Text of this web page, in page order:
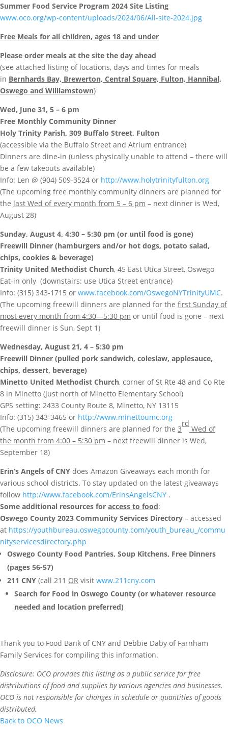
Summer Food Service Program 2024 Site Listing
www.oco.org/wp-content/uploads/2024/06/All-site-2024.jpg
Free Meals for all children, ages 18 and under
Please order meals at the site the day ahead
(see attached listing of locations, days and times for meals
in Bernhards Bay, Brewerton, Central Square, Fulton, Hannibal,
Oswego and Williamstown)
Wed, June 31, 5 – 6 pm
Free Monthly Community Dinner
Holy Trinity Parish, 309 Buffalo Street, Fulton
(accessible via the Buffalo Street and Atrium entrance)
Dinners are dine-in (unless physically unable to attend – there will
be a few takeouts available)
Info: Len @ (904) 509-3524 or http://www.holytrinityfulton.org
(The upcoming free monthly community dinners are planned for
the last Wed of every month from 5 – 6 pm – next dinner is Wed,
August 28)
Sunday, August 4, 4:30 – 5:30 pm (or until food is gone)
Freewill Dinner (hamburgers and/or hot dogs, potato salad,
chips, cookies & beverage)
Trinity United Methodist Church, 45 East Utica Street, Oswego
Eat-in only (downstairs: use Utica Street entrance)
Info: (315) 343-1715 or www.facebook.com/OswegoNYTrinityUMC.
(The upcoming freewill dinners are planned for the first Sunday of
most every month from 4:30—5:30 pm or until food is gone – next
freewill dinner is Sun, Sept 1)
Wednesday, August 21, 4 – 5:30 pm
Freewill Dinner (pulled pork sandwich, coleslaw, applesauce,
chips, dessert, beverage)
Minetto United Methodist Church, corner of St Rte 48 and Co Rte
8 in Minetto (just north of Minetto Elementary School)
GPS setting: 2433 County Route 8, Minetto, NY 13115
Info: (315) 343-3465 or http://www.minettoumc.org
(The upcoming freewill dinners are planned for the 3
rd
Wed of
the month from 4:00 – 5:30 pm – next freewill dinner is Wed,
September 18)
Erin’s Angels of CNY does Amazon Giveaways each month for
various school districts. To stay updated on the latest giveaways
follow http://www.facebook.com/ErinsAngelsCNY .
Some additional resources for access to food:
Oswego County 2023 Community Services Directory – accessed
at https://youthbureau.oswegocounty.com/youth_bureau_/commu
nityservicesdirectory.php
Oswego County Food Pantries, Soup Kitchens, Free Dinners
(pages 56-57)
211 CNY (call 211 OR visit www.211cny.com
Search for Food in Oswego County (or whatever resource
needed and location preferred)
Thank you to Food Bank of CNY and Debbie Daby of Farnham
Family Services for compiling this information.
Disclosure: OCO provides this listing as a public service for free
distributions of food and supplies by various agencies and businesses.
OCO is not responsible for changes in schedule or quantities of goods
distributed.
Back to OCO News